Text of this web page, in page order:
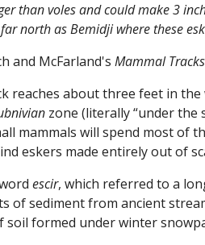
than voles and could make 3
north as Bemidji where these
and McFarland's Mammal
reaches about three feet in
zone (literally “under the
mammals will spend most
eskers made entirely out of
escir, which referred to a
of sediment from ancient
formed under winter